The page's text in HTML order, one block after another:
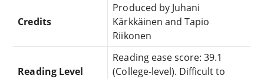
Credits
Produced by Juhani
Kärkkäinen and Tapio
Riikonen
Reading Level
Reading ease score: 39.1
(College-level). Difficult to